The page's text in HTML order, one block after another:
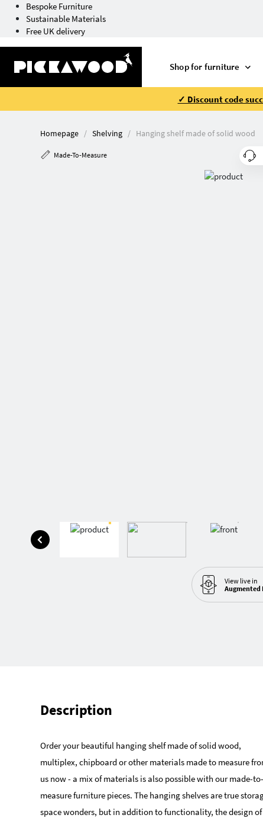
Bespoke Furniture
Sustainable Materials
Free UK delivery
Shop for furniture
✓ Discount code
Homepage Shelving Hanging shelf made of solid wood
Made-To-Measure
View live in
Augmented
Description
Order your beautiful hanging shelf made of solid wood,
multiplex, chipboard or other materials made to measure
us now - a mix of materials is also possible with our made-to-
measure furniture pieces. The hanging shelves are true
space wonders, but in addition to functionality, the design of